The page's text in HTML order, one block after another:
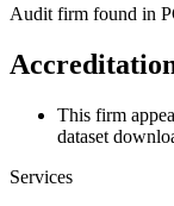
Audit firm found in
This firm
dataset
Services